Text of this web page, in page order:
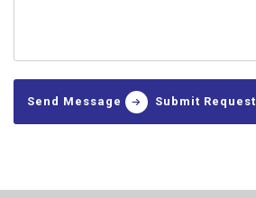
Send Message Submit Request